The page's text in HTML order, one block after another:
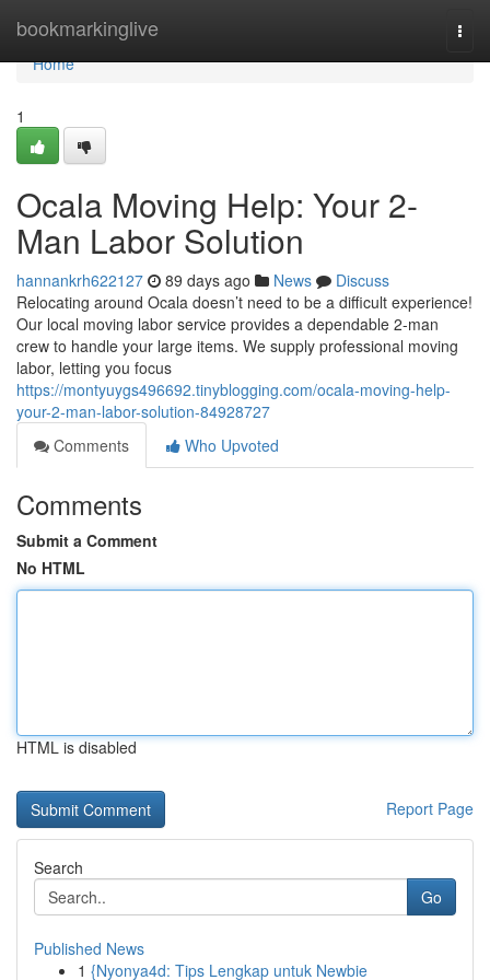
bookmarkinglive
Home
Home
1
Ocala Moving Help: Your 2-
Man Labor Solution
hannankrh622127 89 days ago News
Discuss
Relocating around Ocala doesn’t need to be a difficult experience!
Our local moving labor service provides a dependable 2-man
crew to handle your large items. We supply professional moving
labor, letting you focus
https://montyuygs496692.tinyblogging.com/ocala-moving-help-
your-2-man-labor-solution-84928727
Comments
Who Upvoted
Comments
Submit a Comment
No HTML
HTML is disabled
Report Page
Search
Go
Published News
1 {Nyonya4d: Tips Lengkap untuk Newbie